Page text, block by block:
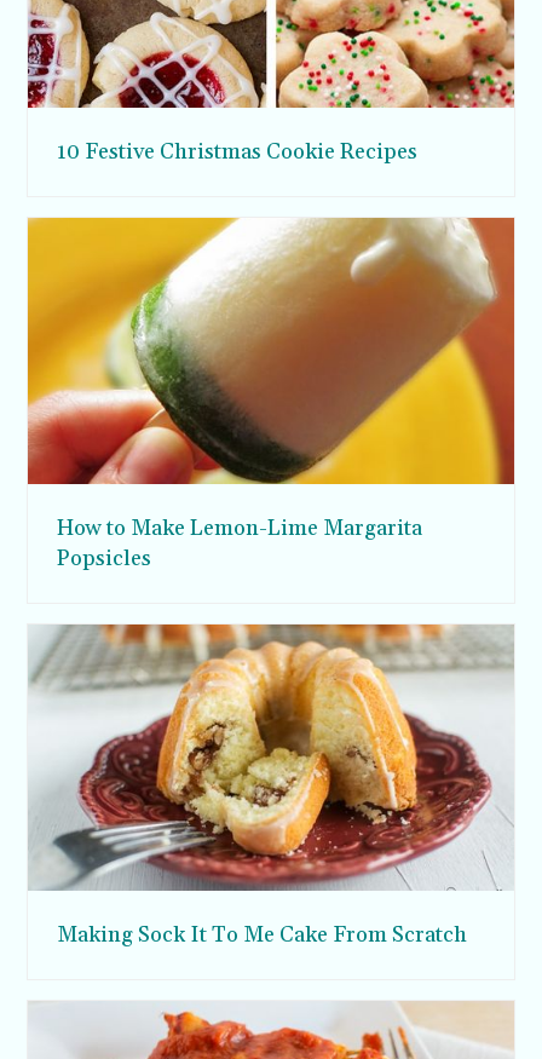
10 Festive Christmas Cookie Recipes
How to Make Lemon-Lime Margarita
Popsicles
Making Sock It To Me Cake From Scratch